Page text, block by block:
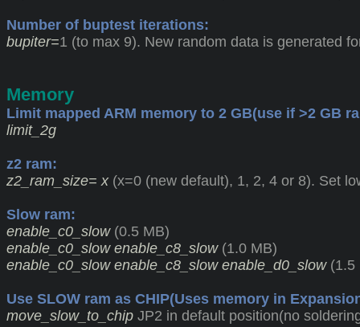
Number of buptest iterations:
bupiter=1 (to max 9). New random data is generated
Memory
Limit mapped ARM memory to 2 GB(use if >2 GB
limit_2g
z2 ram:
z2_ram_size= x(x=0 (new default), 1, 2, 4 or 8). Set
Slow ram:
enable_c0_slow(0.5 MB)
enable_c0_slow enable_c8_slow(1.0 MB)
enable_c0_slow enable_c8_slow enable_d0_slow(1.5
Use SLOW ram as CHIP(Uses memory in
move_slow_to_chip JP2 in default position(no